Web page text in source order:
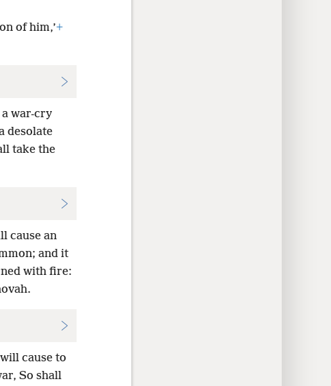
of him,’+
war-cry
desolate
take the
cause an
and it
with fire:
cause to
So shall